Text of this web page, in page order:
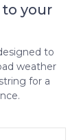
your
to
weather
for a